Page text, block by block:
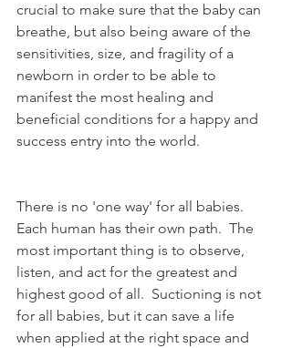
crucial to make sure that the baby can
breathe, but also being aware of the
sensitivities, size, and fragility of a
newborn in order to be able to
manifest the most healing and
beneficial conditions for a happy and
success entry into the world.
There is no 'one way' for all babies.
Each human has their own path.  The
most important thing is to observe,
listen, and act for the greatest and
highest good of all.  Suctioning is not
for all babies, but it can save a life
when applied at the right space and